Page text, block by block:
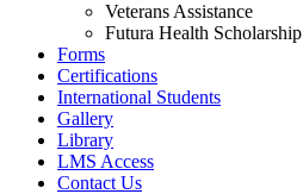
Veterans Assistance
Futura Health Scholarship
Forms
Certifications
International Students
Gallery
Library
LMS Access
Contact Us